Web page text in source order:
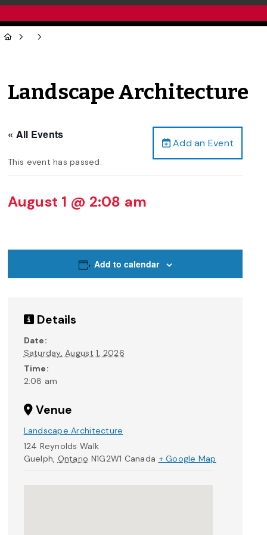
Landscape Architecture
Add an Event
« All Events
This event has passed.
August 1 @ 2:08 am
Add to calendar
Details
Date:
Saturday, August 1, 2026
Time:
2:08 am
Venue
Landscape Architecture
124 Reynolds Walk
Guelph, Ontario N1G2W1 Canada + Google Map